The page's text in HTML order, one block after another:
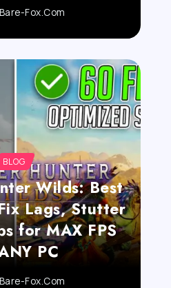
Bare-Fox.com
BLOG
Wilds: Best
Lags, Stutter
for MAX FPS
PC
Bare-Fox.com